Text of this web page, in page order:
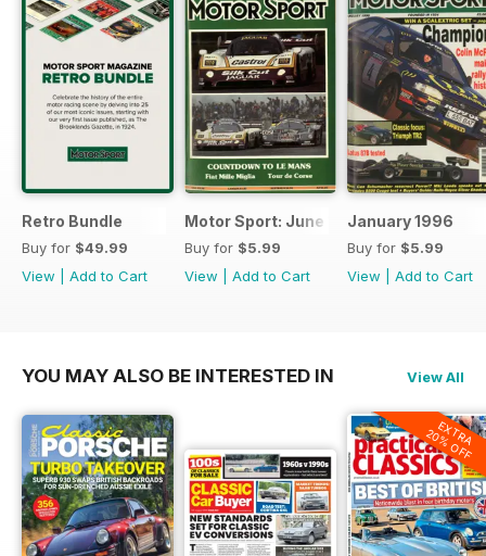
Retro Bundle
Buy for $49.99
View
Add to Cart
Motor Sport: June 1998
Buy for $5.99
View
Add to Cart
January 1996
Buy for $5.99
View
Add to Cart
YOU MAY ALSO BE INTERESTED IN View All
EXTRA
20% OFF